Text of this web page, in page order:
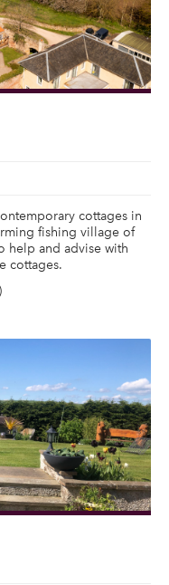
cottages in
fishing village of
help and advise with
cottages.